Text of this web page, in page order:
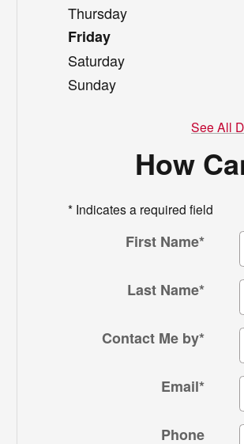
Thursday
Friday
Saturday
Sunday
See All
How
* Indicates a required field
First Name*
Last Name*
Contact Me by*
Email*
Phone